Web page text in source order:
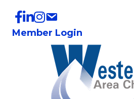
Member Login